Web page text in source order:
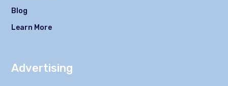
Blog
Learn More
Advertising